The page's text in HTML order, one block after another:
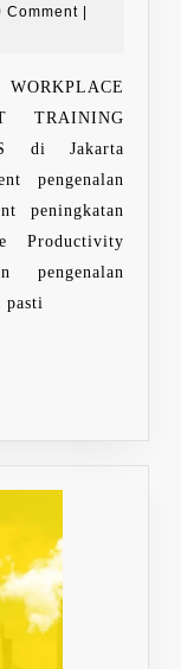
Comment
TRAINING
di Jakarta
pengenalan
peningkatan
Productivity
pengenalan
pasti